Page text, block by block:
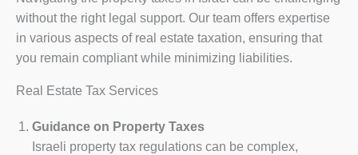
without the right legal support. Our team offers expertise
in various aspects of real estate taxation, ensuring that
you remain compliant while minimizing liabilities.
Real Estate Tax Services
Guidance on Property Taxes
Israeli property tax regulations can be complex,